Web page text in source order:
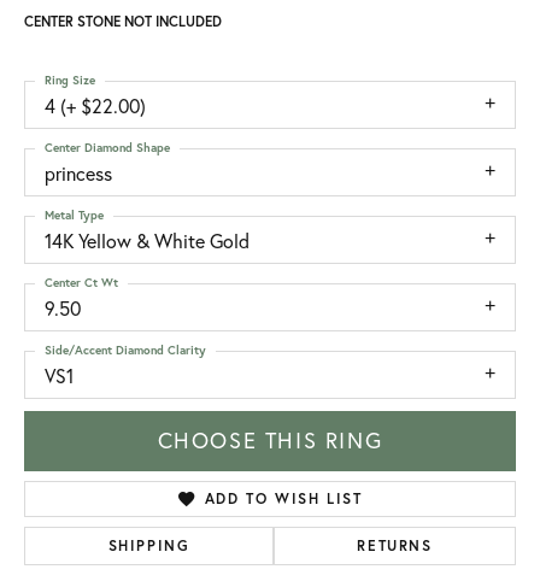
CENTER STONE NOT INCLUDED
4 (+ $22.00)
Ring Size
princess
Center Diamond Shape
14K Yellow & White Gold
Metal Type
9.50
Center Ct Wt
VS1
Side/Accent Diamond Clarity
CHOOSE THIS RING
ADD TO WISH LIST
SHIPPING RETURNS